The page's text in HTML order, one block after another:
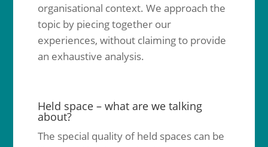
organisational context. We approach the
topic by piecing together our
experiences, without claiming to provide
an exhaustive analysis.
Held space – what are we talking
about?
The special quality of held spaces can be